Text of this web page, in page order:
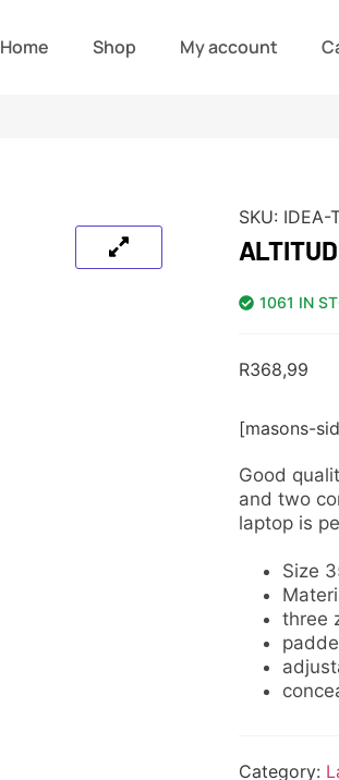
Home Shop My account
SKU: IDEA-
1061 IN
R368,99
[masons-
Good
and two
laptop is
Size
three
Category: